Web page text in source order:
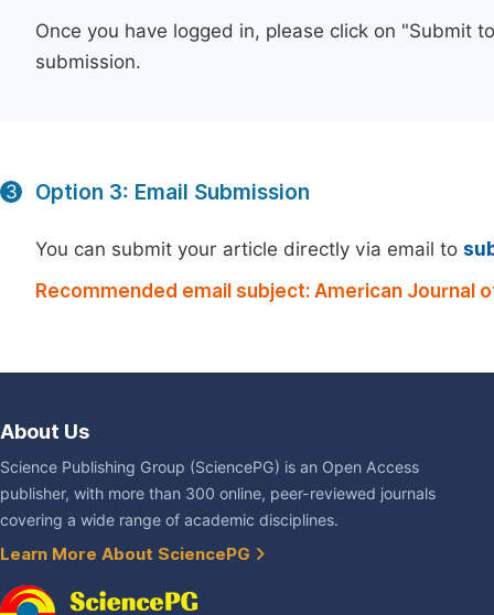
Once you have logged in, please click on "Submit
submission.
3 Option 3: Email Submission
You can submit your article directly via email to
Recommended email subject: American Journal
About Us
Science Publishing Group (SciencePG) is an Open Access
publisher, with more than 300 online, peer-reviewed journals
covering a wide range of academic disciplines.
Learn More About SciencePG